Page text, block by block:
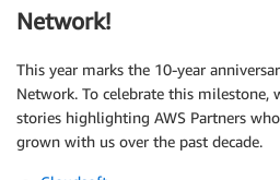
Network!
This year marks the 10-year
Network. To celebrate this milestone,
stories highlighting AWS Partners
grown with us over the past decade.